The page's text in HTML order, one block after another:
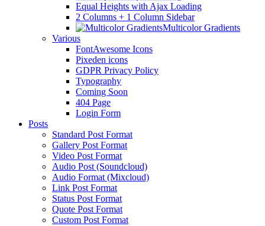
Equal Heights with Ajax Loading
2 Columns + 1 Column Sidebar
Multicolor Gradients
Various
FontAwesome Icons
Pixeden icons
GDPR Privacy Policy
Typography
Coming Soon
404 Page
Login Form
Posts
Standard Post Format
Gallery Post Format
Video Post Format
Audio Post (Soundcloud)
Audio Format (Mixcloud)
Link Post Format
Status Post Format
Quote Post Format
Custom Post Format